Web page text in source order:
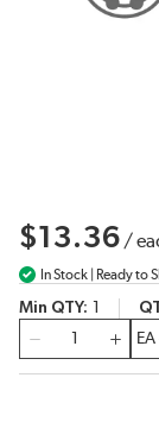
$13.36 /
In Stock | Ready to
Min QTY